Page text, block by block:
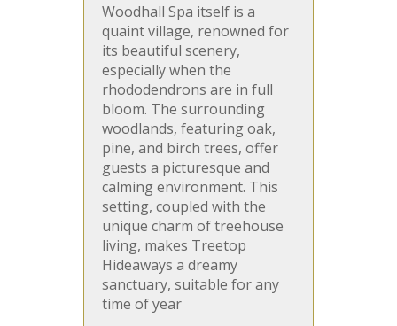
Woodhall Spa itself is a
quaint village, renowned for
its beautiful scenery,
especially when the
rhododendrons are in full
bloom. The surrounding
woodlands, featuring oak,
pine, and birch trees, offer
guests a picturesque and
calming environment. This
setting, coupled with the
unique charm of treehouse
living, makes Treetop
Hideaways a dreamy
sanctuary, suitable for any
time of year​